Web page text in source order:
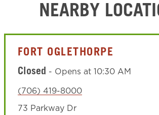
NEARBY
FORT OGLETHORPE
Closed - Opens at 10:30 AM
(706) 419-8000
73 Parkway Dr